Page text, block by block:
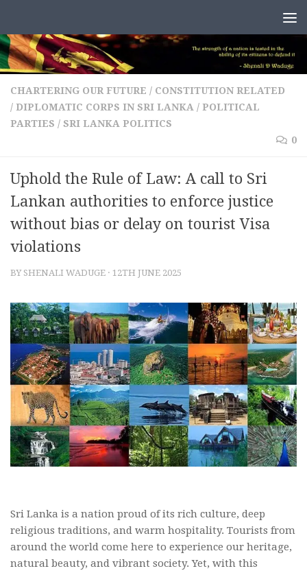
CHARTERING OUR FUTURE / CONSTITUTION RELATED
/ DIPLOMATIC CORPS IN SRI LANKA / POLITICAL
PARTIES / SRI LANKA POLITICS
0
Uphold the Rule of Law: A call to Sri
Lankan authorities to enforce justice
without bias or delay on tourist Visa
violations
BY SHENALI WADUGE · 12TH JUNE 2025
Sri Lanka is a nation proud of its rich culture, deep
religious traditions, and warm hospitality. Tourists from
around the world come here to experience our heritage,
natural beauty, and vibrant society. Yet, with this